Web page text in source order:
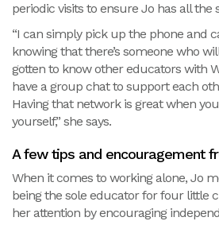
periodic visits to ensure Jo has all the
“I can simply pick up the phone and
knowing that there’s someone who
gotten to know other educators with
have a group chat to support each
Having that network is great when
yourself,” she says.
A few tips and encouragement
When it comes to working alone, Jo
being the sole educator for four little
her attention by encouraging